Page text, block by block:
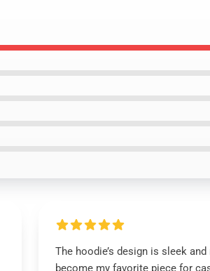
The hoodie’s design is sleek and
become my favorite piece for